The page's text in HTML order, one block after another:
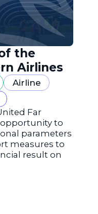
the
Airlines
Airline
Far
to
parameters
measures to
result on